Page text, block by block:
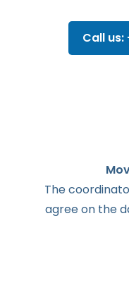
Call us:
The
agreeon the